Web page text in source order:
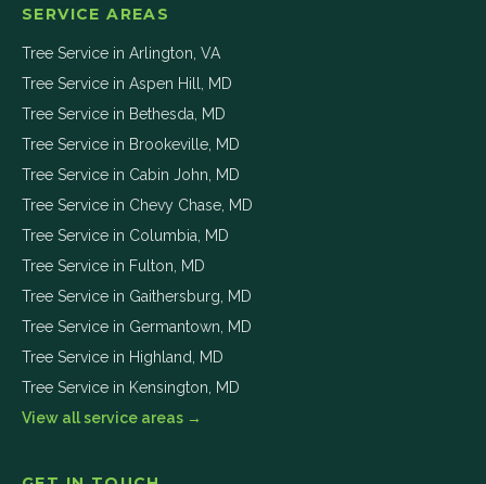
SERVICE AREAS
Tree Service in Arlington VA
Tree Service in Aspen Hill
MD
Tree Service in Bethesda MD
Tree Service in Brookeville MD
Tree Service in Cabin John MD
Tree Service in Chevy Chase MD
Tree Service in Columbia MD
Tree Service in Fulton MD
Tree Service in Gaithersburg MD
Tree Service in Germantown MD
Tree Service in Highland MD
Tree Service in Kensington MD
View all service areas →